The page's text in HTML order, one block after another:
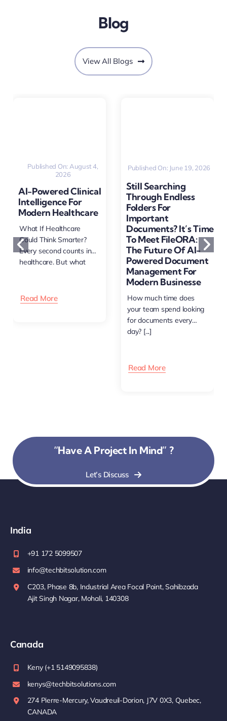
Blog
View All Blogs
Published On: August 4,
2026
AI-Powered Clinical
Intelligence For
Modern Healthcare
What If Healthcare
Could Think Smarter?
Every second counts in
healthcare. But what
Read More
Published On: June 19, 2026
Still Searching
Through Endless
Folders For
Important
Documents? It’s Time
To Meet FileORA:
The Future Of AI-
Powered Document
Management For
Modern Businesse
How much time does
your team spend looking
for documents every
day? [...]
Read More
“Have A Project In Mind” ?
Let’s Discuss
India
+91 172 5099507
info@techbitsolution.com
C203, Phase 8b, Industrial Area Focal Point, Sahibzada
Ajit Singh Nagar, Mohali, 140308
Canada
Keny (+1 5149095838)
kenys@techbitsolutions.com
274 Pierre-Mercury, Vaudreuil-Dorion, J7V 0X3, Quebec,
CANADA